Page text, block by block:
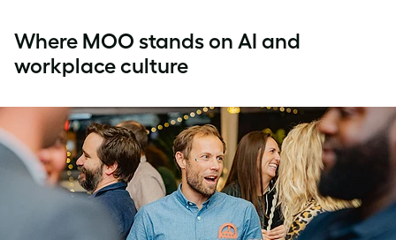
Where MOO stands on AI and
workplace culture